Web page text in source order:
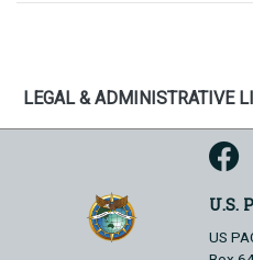
LEGAL & ADMINISTRATIVE
U.S.
US